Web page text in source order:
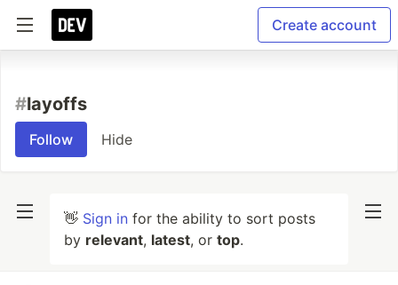
Create account
#layoffs
Follow Hide
👋 Sign in for the ability to sort posts
by relevant, latest, or top.